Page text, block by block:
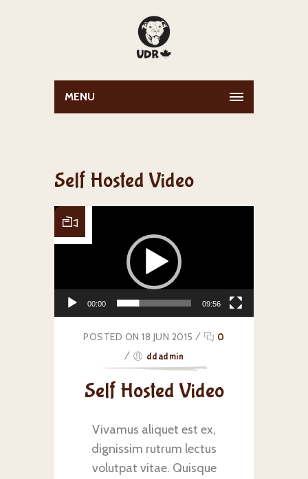
MENU
Self Hosted Video
Video Player
00:00 09:56
POSTED ON 18 JUN 2015 /
0
/
ddadmin
Self Hosted Video
Vivamus aliquet est ex,
dignissim rutrum lectus
volutpat vitae. Quisque